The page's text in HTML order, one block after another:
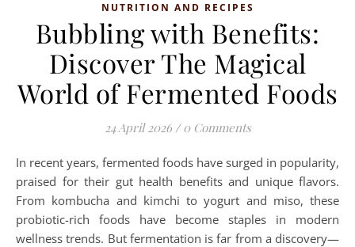
NUTRITION AND RECIPES
Bubbling with Benefits:
Discover The Magical
World of Fermented Foods
24 April 2026 / 0 Comments
In recent years, fermented foods have surged in popularity,
praised for their gut health benefits and unique flavors.
From kombucha and kimchi to yogurt and miso, these
probiotic-rich foods have become staples in modern
wellness trends. But fermentation is far from a discovery—